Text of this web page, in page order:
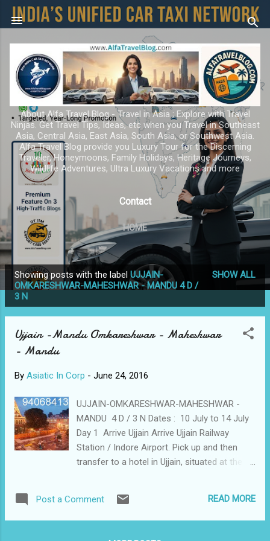
Skip to main content
About Alfa Travel Blog - Travel in Asia ; Explore with Travel
Ninjas. Get Travel Tips, Ideas, etc when you Travel in Southeast
Asia, Central Asia, East Asia, South Asia, or Southwest Asia.
Alfa Travel Blog provide you Luxury Tour for the Discerning
Traveler, Honeymoons, Family Holidays, Heritage Journeys,
Wildlife Adventures, Ultra Luxury Vacations and more
Contact
HOME
s
Showing posts with the label UJJAIN-
OMKARESHWAR-MAHESHWAR - MANDU 4 D /
3 N
SHOW ALL
Ujjain -Mandu Omkareshwar - Maheshwar
- Mandu
By Asiatic In Corp - June 24, 2016
UJJAIN-OMKARESHWAR-MAHESHWAR -
MANDU 4 D / 3 N Dates : 10 July to 14 July
Day 1 Arrive Ujjain Arrive Ujjain Railway
Station / Indore Airport. Pick up and then
transfer to a hotel in Ujjain, situated at the
Jyothirlingas) - Ujjain - Omkareshwar Night
Stay Omkareshwar Day 2 Omkareshwar -
Post a Comment READ MORE